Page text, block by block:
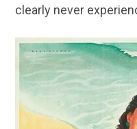
clearly never